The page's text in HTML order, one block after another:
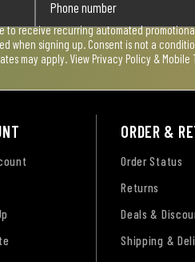
to receive recurring automated
when signing up. Consent is not a
may apply. View Privacy Policy & Mobile
ORDER &
Order Status
Returns
Deals &
Shipping &